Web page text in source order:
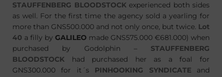
STAUFFENBERG BLOODSTOCKexperienced both sides
as well. For the first time the agency sold a yearling for
more than GNS500.000 and not only once, but twice. Lot
40 a filly by GALILEO made GNS575.000 €681.000) when
purchased by Godolphin – STAUFFENBERG
BLOODSTOCK had purchased her as a foal for
GNS300.000 for it´s PINHOOKING SYNDICATEand